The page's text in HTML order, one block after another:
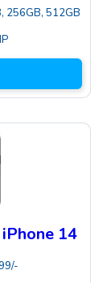
256GB, 512GB
14
/-